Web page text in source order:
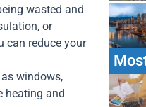
wasted and
or
can reduce your
windows,
heating and